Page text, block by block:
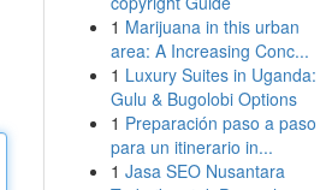
1 Marijuana in this urban
area: A Increasing Conc...
1 Luxury Suites in Uganda:
Gulu & Bugolobi Options
1 Preparación paso a paso
para un itinerario in...
1 Jasa SEO Nusantara